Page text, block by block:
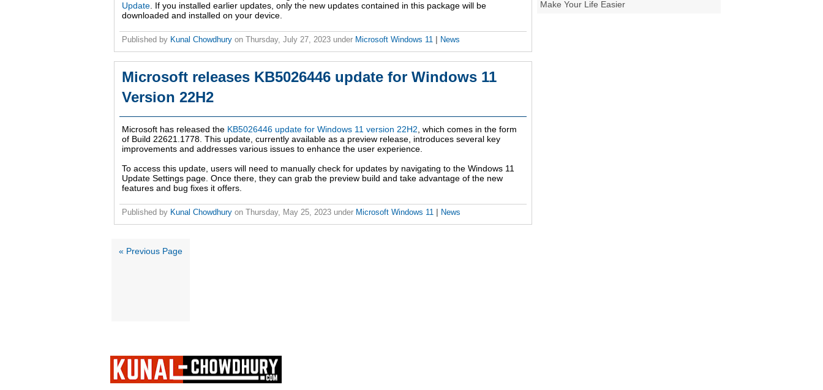
Make Your Life Easier
Update . If you installed earlier updates, only the new updates contained in this package will be
downloaded and installed on your device.
Published by Kunal Chowdhury on Thursday, July 27, 2023 under Microsoft Windows 11 News
Microsoft releases KB5026446 update for Windows 11
Version 22H2
Microsoft has released the KB5026446 update for Windows 11 version 22H2 , which comes in the form
of Build 22621.1778. This update, currently available as a preview release, introduces several key
improvements and addresses various issues to enhance the user experience.
To access this update, users will need to manually check for updates by navigating to the Windows 11
Update Settings page. Once there, they can grab the preview build and take advantage of the new
features and bug fixes it offers.
Published by Kunal Chowdhury on Thursday, May 25, 2023 under Microsoft Windows 11 News
« Previous Page